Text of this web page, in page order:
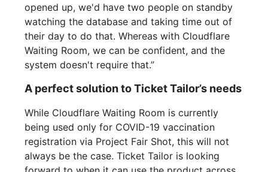
opened up, we'd have two people on standby
watching the database and taking time out of
their day to do that. Whereas with Cloudflare
Waiting Room, we can be confident, and the
system doesn't require that.”
A perfect solution to Ticket Tailor’s needs
While Cloudflare Waiting Room is currently
being used only for COVID-19 vaccination
registration via Project Fair Shot, this will not
always be the case. Ticket Tailor is looking